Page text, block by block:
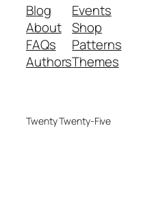
Blog
About
FAQs
Authors
Events
Shop
Patterns
Themes
Twenty Twenty-Five